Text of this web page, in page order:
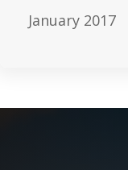
January 2017